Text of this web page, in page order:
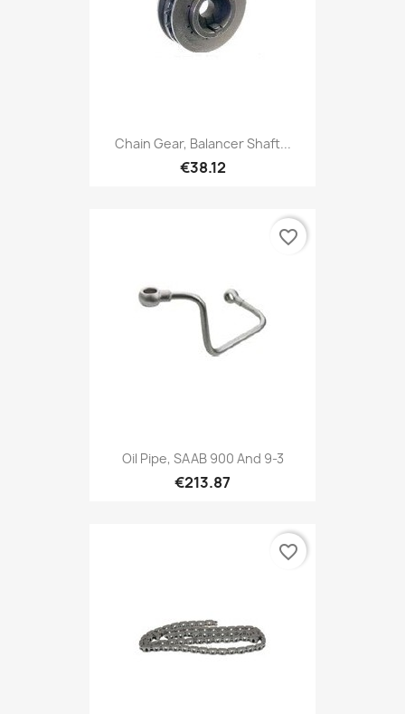
Chain Gear, Balancer Shaft...
€38.12
Oil Pipe, SAAB 900 And 9-3
€213.87
favorite_border
favorite_border